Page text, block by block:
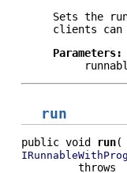
Sets the
clients can
Parameters:
run
public void run